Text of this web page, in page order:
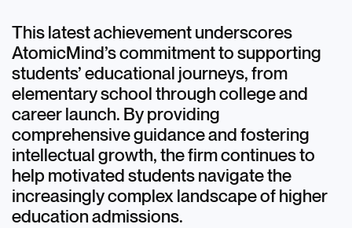
This latest achievement underscores
AtomicMind’s commitment to supporting
students’ educational journeys, from
elementary school through college and
career launch. By providing
comprehensive guidance and fostering
intellectual growth, the firm continues to
help motivated students navigate the
increasingly complex landscape of higher
education admissions.